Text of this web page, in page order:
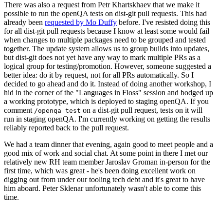
There was also a request from Petr Khartskhaev that we make it
possible to run the openQA tests on dist-git pull requests. This had
already been requested by Mo Duffy before. I've resisted doing this
for all dist-git pull requests because I know at least some would fail
when changes to multiple packages need to be grouped and tested
together. The update system allows us to group builds into updates,
but dist-git does not yet have any way to mark multiple PRs as a
logical group for testing/promotion. However, someone suggested a
better idea: do it by request, not for all PRs automatically. So I
decided to go ahead and do it. Instead of doing another workshop, I
hid in the corner of the "Languages in Floss" session and bodged up
a working prototype, which is deployed to staging openQA. If you
comment /openqa test on a dist-git pull request, tests on it will
run in staging openQA. I'm currently working on getting the results
reliably reported back to the pull request.
We had a team dinner that evening, again good to meet people and a
good mix of work and social chat. At some point in there I met our
relatively new RH team member Jaroslav Groman in-person for the
first time, which was great - he's been doing excellent work on
digging out from under our tooling tech debt and it's great to have
him aboard. Peter Sklenar unfortunately wasn't able to come this
time.